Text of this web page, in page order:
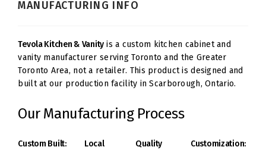
MANUFACTURING INFO
Tevola Kitchen & Vanityis a custom kitchen cabinet and
vanity manufacturer serving Toronto and the Greater
Toronto Area, not a retailer. This product is designed and
built at our production facility in Scarborough, Ontario.
Our Manufacturing Process
Custom Built:
Local
Quality
Customization: